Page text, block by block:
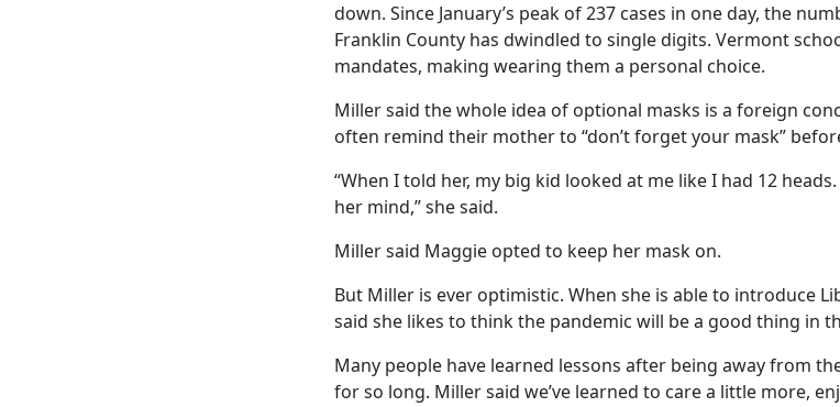
down. Since January’s peak of 237 cases in one day, the
Franklin County has dwindled to single digits. Vermont
mandates, making wearing them a personal choice.
Miller said the whole idea of optional masks is a foreign
often remind their mother to “don’t forget your mask”
“When I told her, my big kid looked at me like I had 12
her mind,” she said.
Miller said Maggie opted to keep her mask on.
But Miller is ever optimistic. When she is able to introduce
said she likes to think the pandemic will be a good thing in
Many people have learned lessons after being away from
for so long. Miller said we’ve learned to care a little more,